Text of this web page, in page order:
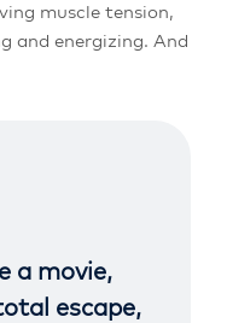
muscle tension,
and energizing. And
a movie,
escape,